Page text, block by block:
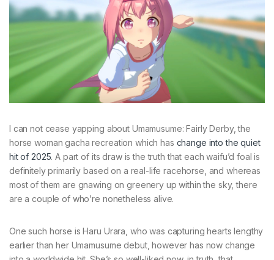
I can not cease yapping about Umamusume: Fairly Derby, the
horse woman gacha recreation which has change into the quiet
hit of 2025. A part of its draw is the truth that each waifu’d foal is
definitely primarily based on a real-life racehorse, and whereas
most of them are gnawing on greenery up within the sky, there
are a couple of who’re nonetheless alive.
One such horse is Haru Urara, who was capturing hearts lengthy
earlier than her Umamusume debut, however has now change